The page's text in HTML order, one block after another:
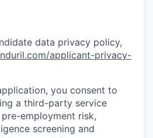
data privacy policy,
applicant-privacy-
you consent to
a third-party service
employment risk,
screening and